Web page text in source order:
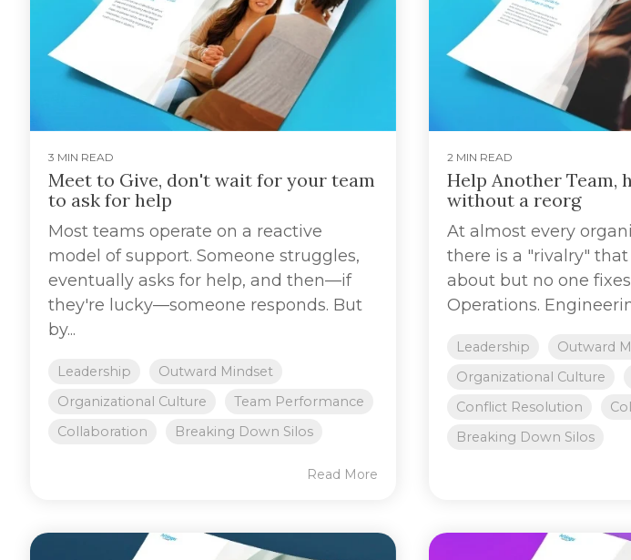
3 MIN READ
Meet to Give, don't wait for your team
to ask for help
Most teams operate on a reactive
model of support. Someone struggles,
eventually asks for help, and then—if
they're lucky—someone responds. But
by...
Leadership
Outward Mindset
Organizational Culture
Team Performance
Collaboration
Breaking Down Silos
Read More
2 MIN READ
Help Another Team,
without a reorg
At almost every
there is a "rivalry"
about but no one
Operations.
Leadership
Outward
Organizational Culture
Conflict Resolution
Breaking Down Silos